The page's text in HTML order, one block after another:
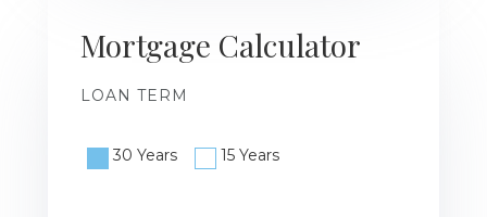
Mortgage Calculator
LOAN TERM
30 Years 15 Years